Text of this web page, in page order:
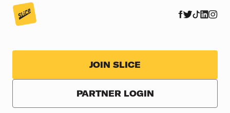
JOIN SLICE
PARTNER LOGIN